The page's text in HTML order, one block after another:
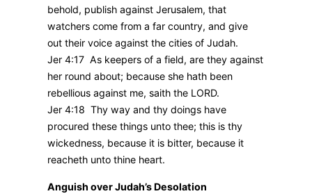
behold, publish against Jerusalem, that
watchers come from a far country, and give
out their voice against the cities of Judah.
Jer 4:17 As keepers of a field, are they against
her round about; because she hath been
rebellious against me, saith the LORD.
Jer 4:18 Thy way and thy doings have
procured these things unto thee; this is thy
wickedness, because it is bitter, because it
reacheth unto thine heart.
Anguish over Judah’s Desolation